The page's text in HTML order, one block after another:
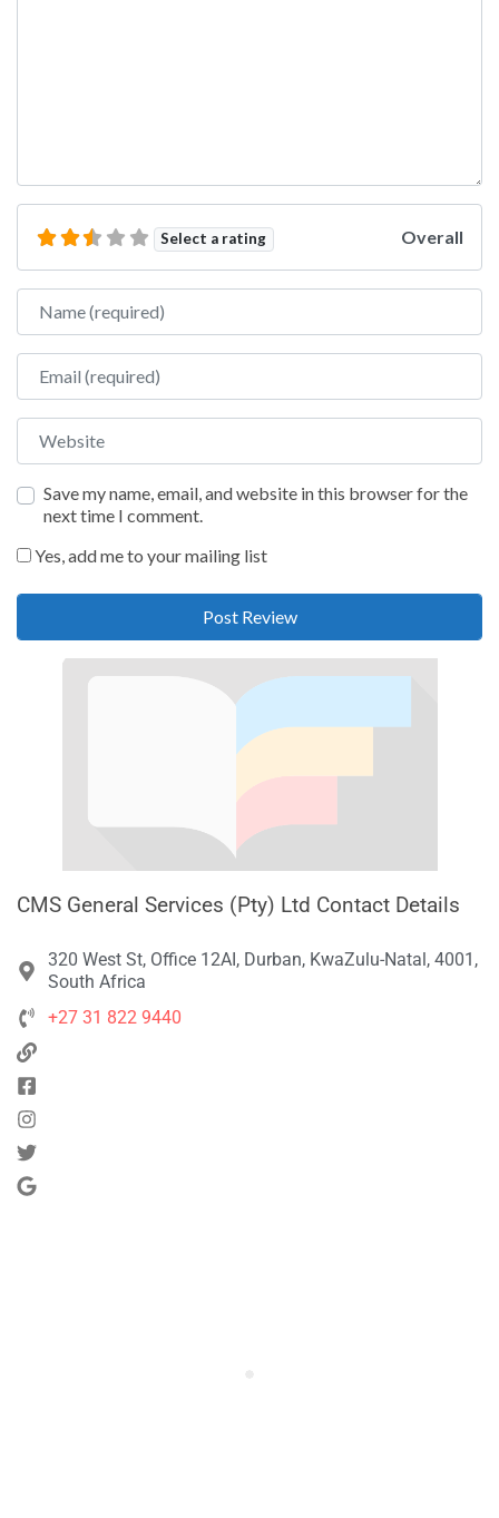
Select a rating Overall
Name
Email
Website
Save my name, email, and website in this browser for the
next time I comment.
Yes, add me to your mailing list
CMS General Services (Pty) Ltd Contact Details
320 West St, Office 12AI, Durban, KwaZulu-Natal, 4001,
South Africa
+27 31 822 9440